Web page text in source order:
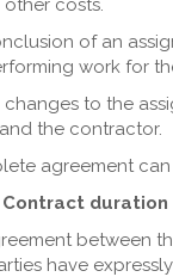
costs.
of an
work for
changes to the
the contractor.
agreement
duration
between
have